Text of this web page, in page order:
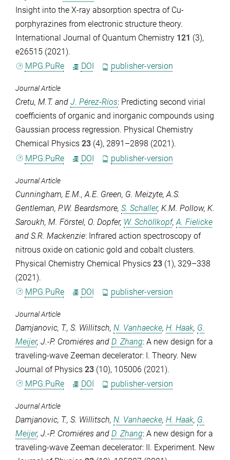
Insight into the X‐ray absorption spectra of Cu‐
porphyrazines from electronic structure theory.
International Journal of Quantum Chemistry 121 (3),
e26515 (2021).
MPG.PuRe
DOI publisher-version
Journal Article
Cretu, M.T. and J. Pérez-Ríos: Predicting second virial
coefficients of organic and inorganic compounds using
Gaussian process regression. Physical Chemistry
Chemical Physics 23 (4), 2891–2898 (2021).
MPG.PuRe
DOI publisher-version
Journal Article
Cunningham, E.M., A.E. Green, G. Meizyte, A.S.
Gentleman, P.W. Beardsmore, S. Schaller, K.M. Pollow, K.
Saroukh, M. Förstel, O. Dopfer, W. Schöllkopf, A. Fielicke
and S.R. Mackenzie: Infrared action spectroscopy of
nitrous oxide on cationic gold and cobalt clusters.
Physical Chemistry Chemical Physics 23 (1), 329–338
(2021).
MPG.PuRe
DOI publisher-version
Journal Article
Damjanovic, T., S. Willitsch, N. Vanhaecke, H. Haak, G.
Meijer, J.-P. Cromiéres and D. Zhang: A new design for a
traveling-wave Zeeman decelerator: I. Theory. New
Journal of Physics 23 (10), 105006 (2021).
MPG.PuRe
DOI publisher-version
Journal Article
Damjanovic, T., S. Willitsch, N. Vanhaecke, H. Haak, G.
Meijer, J.-P. Cromiéres and D. Zhang: A new design for a
traveling-wave Zeeman decelerator: II. Experiment. New